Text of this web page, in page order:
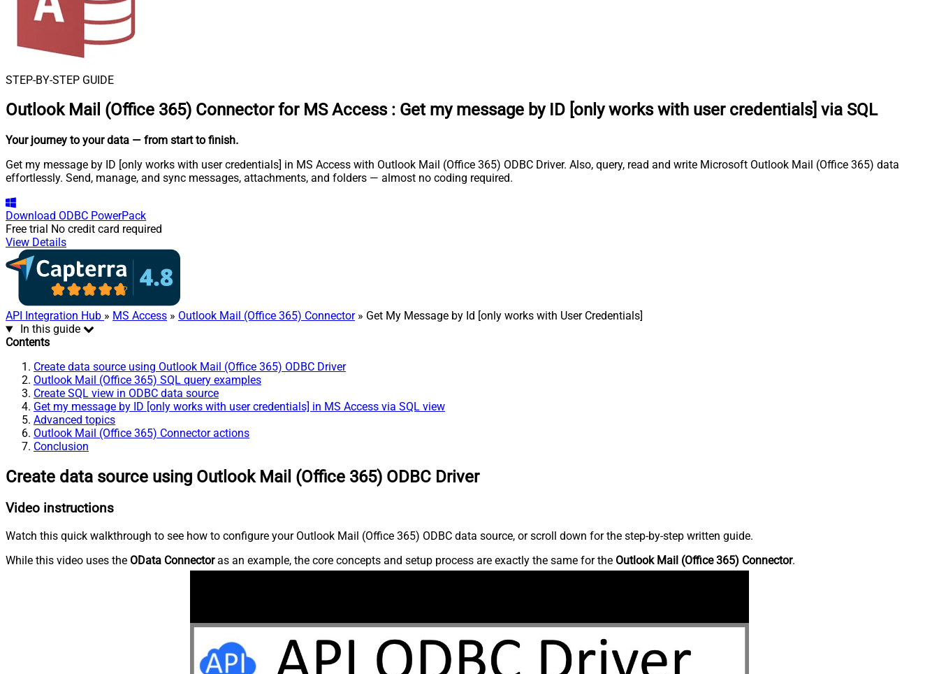
STEP-BY-STEP GUIDE
Outlook Mail (Office 365) Connector for MS Access : Get my message by ID [only works with user credentials] via SQL
Your journey to your data — from start to finish.
Get my message by ID [only works with user credentials] in MS Access with Outlook Mail (Office 365) ODBC Driver. Also, query, read and write Microsoft Outlook Mail (Office 365) data
effortlessly. Send, manage, and sync messages, attachments, and folders — almost no coding required.
Download ODBC PowerPack
Free trial No credit card required
View Details
API Integration Hub » MS Access » Outlook Mail (Office 365) Connector» Get My Message by Id [only works with User Credentials]
In this guide
Contents
Create data source using Outlook Mail (Office 365) ODBC Driver
Outlook Mail (Office 365) SQL query examples
Create SQL view in ODBC data source
Get my message by ID [only works with user credentials] in MS Access via SQL view
Advanced topics
Outlook Mail (Office 365) Connector actions
Conclusion
Create data source using Outlook Mail (Office 365) ODBC Driver
Video instructions
Watch this quick walkthrough to see how to configure your Outlook Mail (Office 365) ODBC data source, or scroll down for the step-by-step written guide.
While this video uses the OData Connectoras an example, the core concepts and setup process are exactly the same for the Outlook Mail (Office 365) Connector.